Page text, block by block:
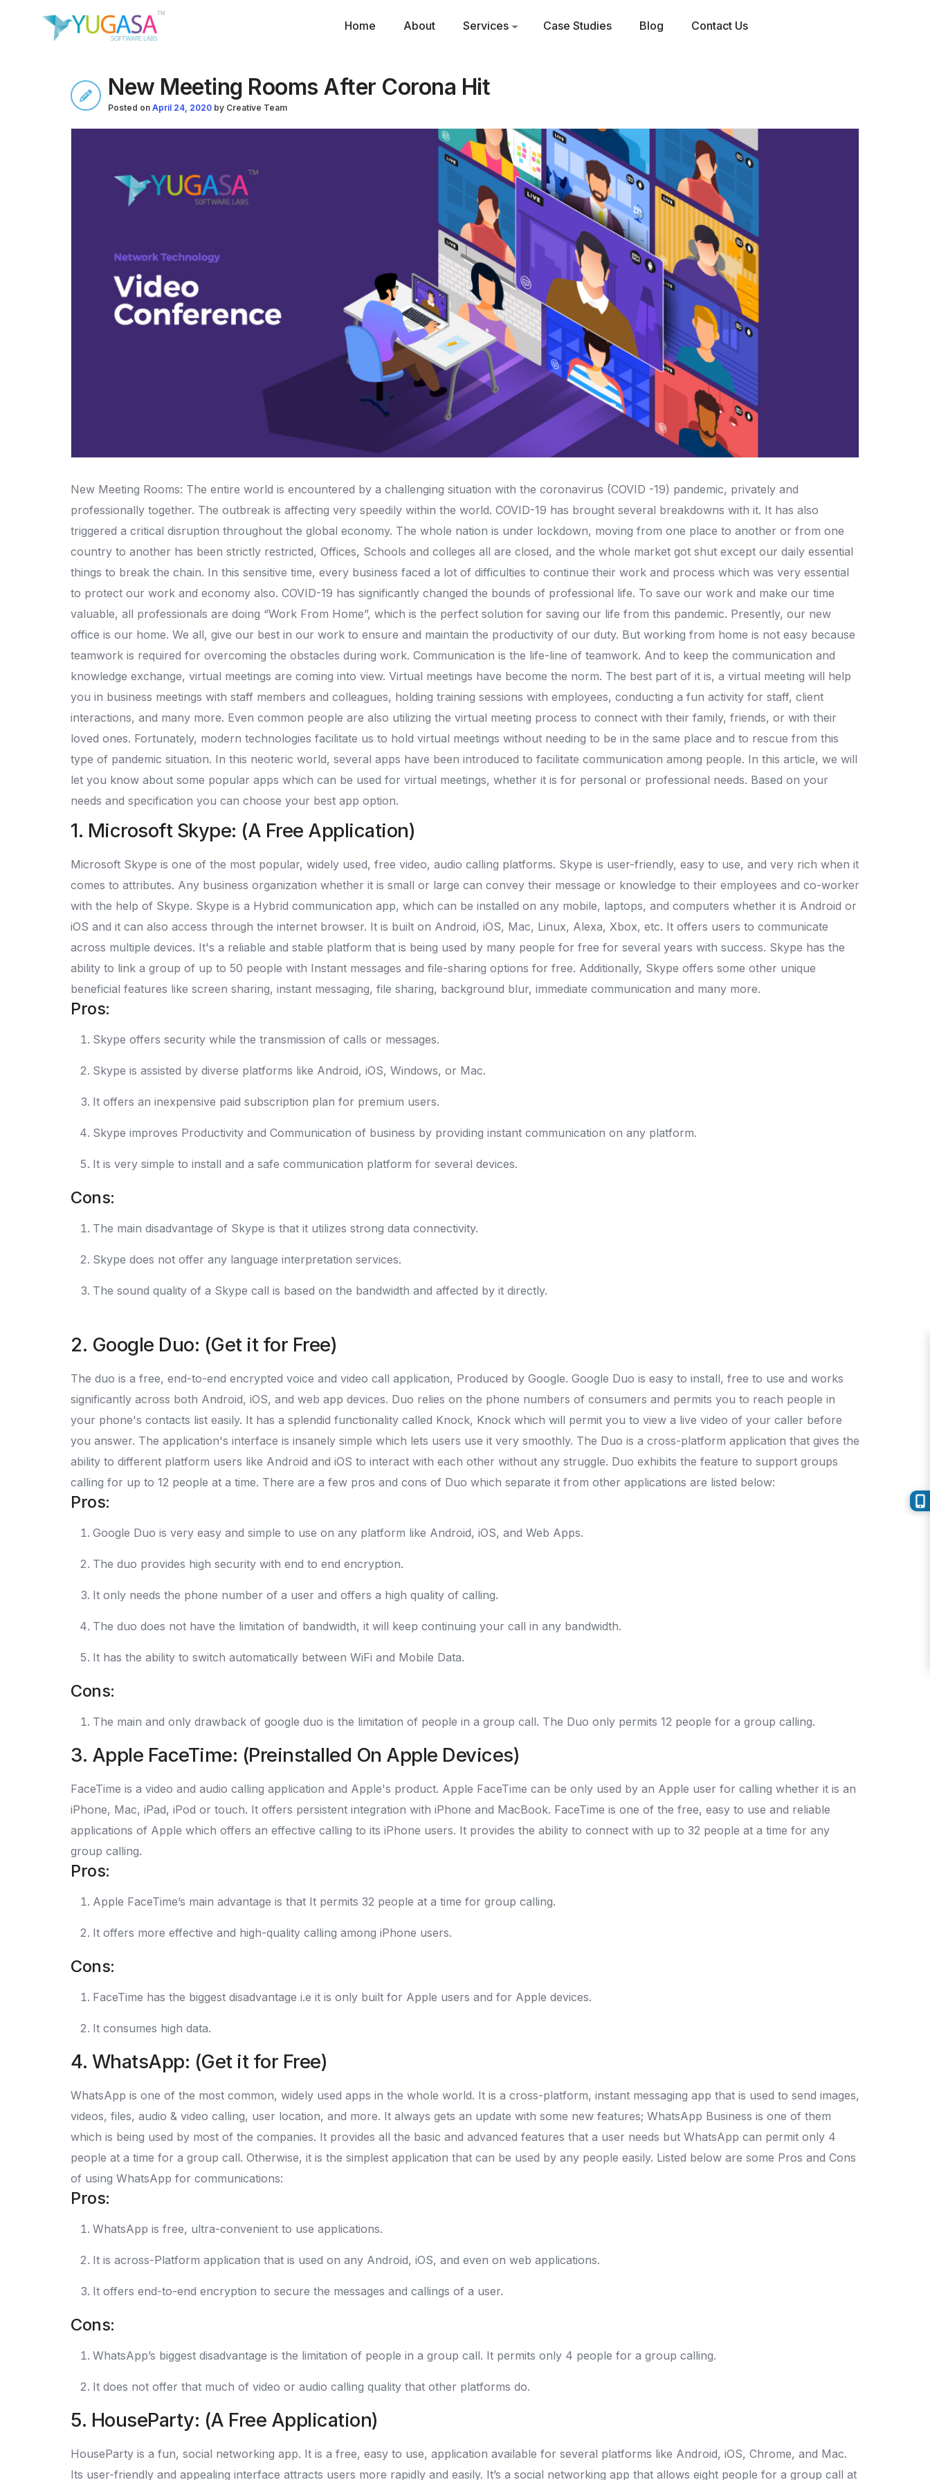
Home About Services Case Studies Blog Contact Us
New Meeting Rooms After Corona Hit
Posted on April 24, 2020 by Creative Team
New Meeting Rooms: The entire world is encountered by a challenging situation with the coronavirus (COVID -19) pandemic, privately and
professionally together. The outbreak is affecting very speedily within the world. COVID-19 has brought several breakdowns with it. It has also
triggered a critical disruption throughout the global economy. The whole nation is under lockdown, moving from one place to another or from one
country to another has been strictly restricted, Offices, Schools and colleges all are closed, and the whole market got shut except our daily essential
things to break the chain. In this sensitive time, every business faced a lot of difficulties to continue their work and process which was very essential
to protect our work and economy also. COVID-19 has significantly changed the bounds of professional life. To save our work and make our time
valuable, all professionals are doing “Work From Home”, which is the perfect solution for saving our life from this pandemic. Presently, our new
office is our home. We all, give our best in our work to ensure and maintain the productivity of our duty. But working from home is not easy because
teamwork is required for overcoming the obstacles during work. Communication is the life-line of teamwork. And to keep the communication and
knowledge exchange, virtual meetings are coming into view. Virtual meetings have become the norm. The best part of it is, a virtual meeting will help
you in business meetings with staff members and colleagues, holding training sessions with employees, conducting a fun activity for staff, client
interactions, and many more. Even common people are also utilizing the virtual meeting process to connect with their family, friends, or with their
loved ones. Fortunately, modern technologies facilitate us to hold virtual meetings without needing to be in the same place and to rescue from this
type of pandemic situation. In this neoteric world, several apps have been introduced to facilitate communication among people. In this article, we will
let you know about some popular apps which can be used for virtual meetings, whether it is for personal or professional needs. Based on your
needs and specification you can choose your best app option.
1. Microsoft Skype: (A Free Application)
Microsoft Skype is one of the most popular, widely used, free video, audio calling platforms. Skype is user-friendly, easy to use, and very rich when it
comes to attributes. Any business organization whether it is small or large can convey their message or knowledge to their employees and co-worker
with the help of Skype. Skype is a Hybrid communication app, which can be installed on any mobile, laptops, and computers whether it is Android or
iOS and it can also access through the internet browser. It is built on Android, iOS, Mac, Linux, Alexa, Xbox, etc. It offers users to communicate
across multiple devices. It's a reliable and stable platform that is being used by many people for free for several years with success. Skype has the
ability to link a group of up to 50 people with Instant messages and file-sharing options for free. Additionally, Skype offers some other unique
beneficial features like screen sharing, instant messaging, file sharing, background blur, immediate communication and many more.
Pros:
Skype offers security while the transmission of calls or messages.
Skype is assisted by diverse platforms like Android, iOS, Windows, or Mac.
It offers an inexpensive paid subscription plan for premium users.
Skype improves Productivity and Communication of business by providing instant communication on any platform.
It is very simple to install and a safe communication platform for several devices.
Cons:
The main disadvantage of Skype is that it utilizes strong data connectivity.
Skype does not offer any language interpretation services.
The sound quality of a Skype call is based on the bandwidth and affected by it directly.
2. Google Duo: (Get it for Free)
The duo is a free, end-to-end encrypted voice and video call application, Produced by Google. Google Duo is easy to install, free to use and works
significantly across both Android, iOS, and web app devices. Duo relies on the phone numbers of consumers and permits you to reach people in
your phone's contacts list easily. It has a splendid functionality called Knock, Knock which will permit you to view a live video of your caller before
you answer. The application's interface is insanely simple which lets users use it very smoothly. The Duo is a cross-platform application that gives the
ability to different platform users like Android and iOS to interact with each other without any struggle. Duo exhibits the feature to support groups
calling for up to 12 people at a time. There are a few pros and cons of Duo which separate it from other applications are listed below:
Pros:
Google Duo is very easy and simple to use on any platform like Android, iOS, and Web Apps.
The duo provides high security with end to end encryption.
It only needs the phone number of a user and offers a high quality of calling.
The duo does not have the limitation of bandwidth, it will keep continuing your call in any bandwidth.
It has the ability to switch automatically between WiFi and Mobile Data.
Cons:
The main and only drawback of google duo is the limitation of people in a group call. The Duo only permits 12 people for a group calling.
3. Apple FaceTime: (Preinstalled On Apple Devices)
FaceTime is a video and audio calling application and Apple's product. Apple FaceTime can be only used by an Apple user for calling whether it is an
iPhone, Mac, iPad, iPod or touch. It offers persistent integration with iPhone and MacBook. FaceTime is one of the free, easy to use and reliable
applications of Apple which offers an effective calling to its iPhone users. It provides the ability to connect with up to 32 people at a time for any
group calling.
Pros:
Apple FaceTime’s main advantage is that It permits 32 people at a time for group calling.
It offers more effective and high-quality calling among iPhone users.
Cons:
FaceTime has the biggest disadvantage i.e it is only built for Apple users and for Apple devices.
It consumes high data.
4. WhatsApp: (Get it for Free)
WhatsApp is one of the most common, widely used apps in the whole world. It is a cross-platform, instant messaging app that is used to send images,
videos, files, audio & video calling, user location, and more. It always gets an update with some new features; WhatsApp Business is one of them
which is being used by most of the companies. It provides all the basic and advanced features that a user needs but WhatsApp can permit only 4
people at a time for a group call. Otherwise, it is the simplest application that can be used by any people easily. Listed below are some Pros and Cons
of using WhatsApp for communications:
Pros:
WhatsApp is free, ultra-convenient to use applications.
It is across-Platform application that is used on any Android, iOS, and even on web applications.
It offers end-to-end encryption to secure the messages and callings of a user.
Cons:
WhatsApp’s biggest disadvantage is the limitation of people in a group call. It permits only 4 people for a group calling.
It does not offer that much of video or audio calling quality that other platforms do.
5. HouseParty: (A Free Application)
HouseParty is a fun, social networking app. It is a free, easy to use, application available for several platforms like Android, iOS, Chrome, and Mac.
Its user-friendly and appealing interface attracts users more rapidly and easily. It’s a social networking app that allows eight people for a group call at